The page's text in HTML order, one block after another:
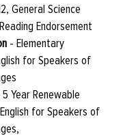
General Science
Endorsement
- Elementary
for Speakers of
5 Year Renewable
for Speakers of